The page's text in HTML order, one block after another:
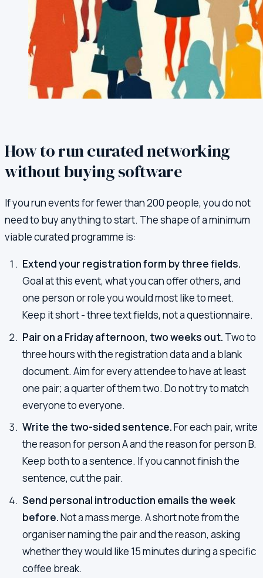
How to run curated networking
without buying software
If you run events for fewer than 200 people, you do not
need to buy anything to start. The shape of a minimum
viable curated programme is:
Extend your registration form by three fields.
Goal at this event, what you can offer others, and
one person or role you would most like to meet.
Keep it short - three text fields, not a questionnaire.
Pair on a Friday afternoon, two weeks out. Two to
three hours with the registration data and a blank
document. Aim for every attendee to have at least
one pair; a quarter of them two. Do not try to match
everyone to everyone.
Write the two-sided sentence.For each pair, write
the reason for person A and the reason for person B.
Keep both to a sentence. If you cannot finish the
sentence, cut the pair.
Send personal introduction emails the week
before.Not a mass merge. A short note from the
organiser naming the pair and the reason, asking
whether they would like 15 minutes during a specific
coffee break.